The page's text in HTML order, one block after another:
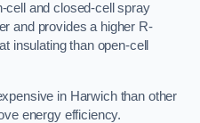
cell and closed-cell spray
and provides a higher R-
insulating than open-cell
in Harwich than other
energy efficiency.